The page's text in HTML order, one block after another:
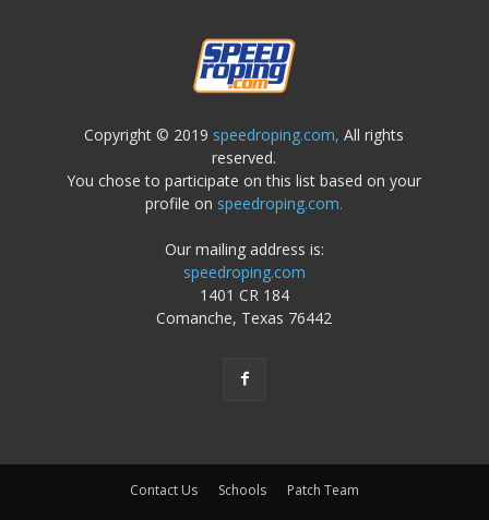
Copyright © 2019 speedroping.com, All rights
reserved.
You chose to participate on this list based on your
profile on speedroping.com.
Our mailing address is:
speedroping.com
1401 CR 184
Comanche, Texas 76442
Contact Us Schools Patch Team